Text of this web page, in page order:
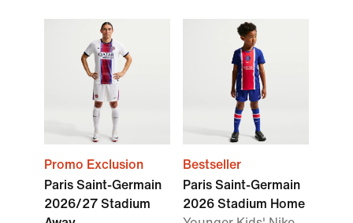
Promo Exclusion
Paris Saint-Germain
2026/27 Stadium
Bestseller
Paris Saint-Germain
2026 Stadium Home